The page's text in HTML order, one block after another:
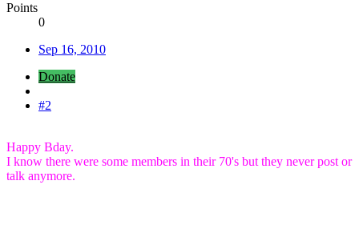
Points
0
Sep 16, 2010
Donate
#2
Happy Bday.
I know there were some members in their 70's but they never post or
talk anymore.